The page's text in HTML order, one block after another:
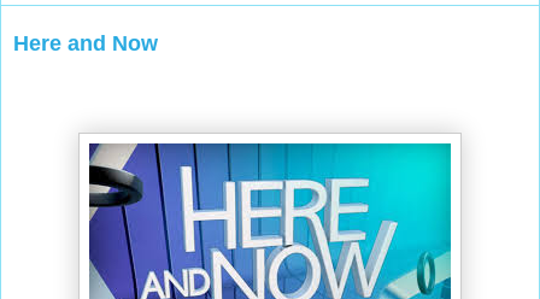
Here and Now